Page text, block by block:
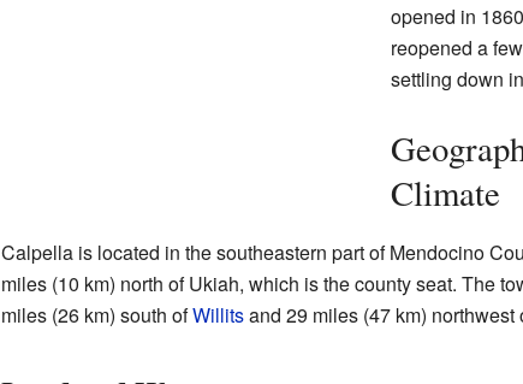
opened in
reopened a
settling down
Climate
Calpella is located in the southeastern part of Mendocino
miles (10 km) north of Ukiah, which is the county seat. The
miles (26 km) south ofWillitsand 29 miles (47 km) northwest